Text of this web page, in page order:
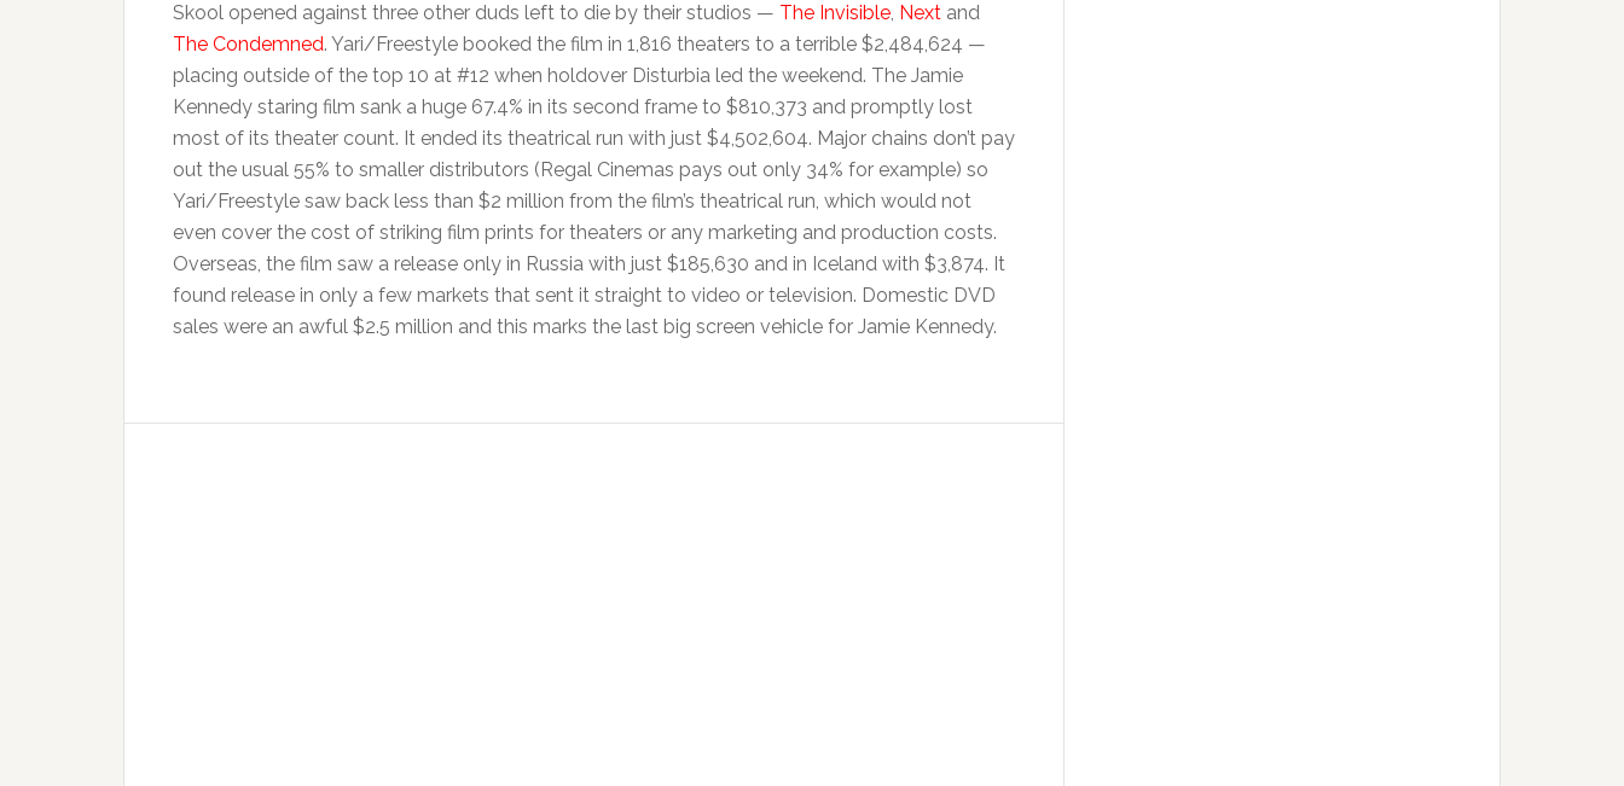
Skool opened against three other duds left to die by their studios — The Invisible, Next and
The Condemned. Yari/Freestyle booked the film in 1,816 theaters to a terrible $2,484,624 —
placing outside of the top 10 at #12 when holdover Disturbia led the weekend. The Jamie
Kennedy staring film sank a huge 67.4% in its second frame to $810,373 and promptly lost
most of its theater count. It ended its theatrical run with just $4,502,604. Major chains don’t pay
out the usual 55% to smaller distributors (Regal Cinemas pays out only 34% for example) so
Yari/Freestyle saw back less than $2 million from the film’s theatrical run, which would not
even cover the cost of striking film prints for theaters or any marketing and production costs.
Overseas, the film saw a release only in Russia with just $185,630 and in Iceland with $3,874. It
found release in only a few markets that sent it straight to video or television. Domestic DVD
sales were an awful $2.5 million and this marks the last big screen vehicle for Jamie Kennedy.